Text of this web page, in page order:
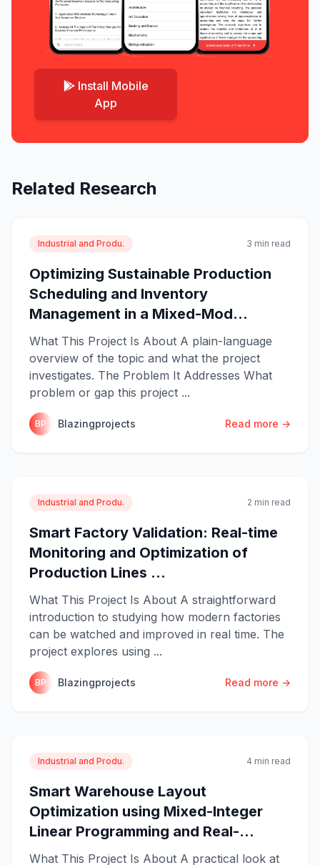
Install Mobile
App
Related Research
Industrial and Produ. 3 min read
Optimizing Sustainable Production
Scheduling and Inventory
Management in a Mixed-Mod...
What This Project Is About A plain-language
overview of the topic and what the project
investigates. The Problem It Addresses What
problem or gap this project ...
BP Blazingprojects Read more →
Industrial and Produ. 2 min read
Smart Factory Validation: Real-time
Monitoring and Optimization of
Production Lines ...
What This Project Is About A straightforward
introduction to studying how modern factories
can be watched and improved in real time. The
project explores using ...
BP Blazingprojects Read more →
Industrial and Produ. 4 min read
Smart Warehouse Layout
Optimization using Mixed-Integer
Linear Programming and Real-...
What This Project Is About A practical look at